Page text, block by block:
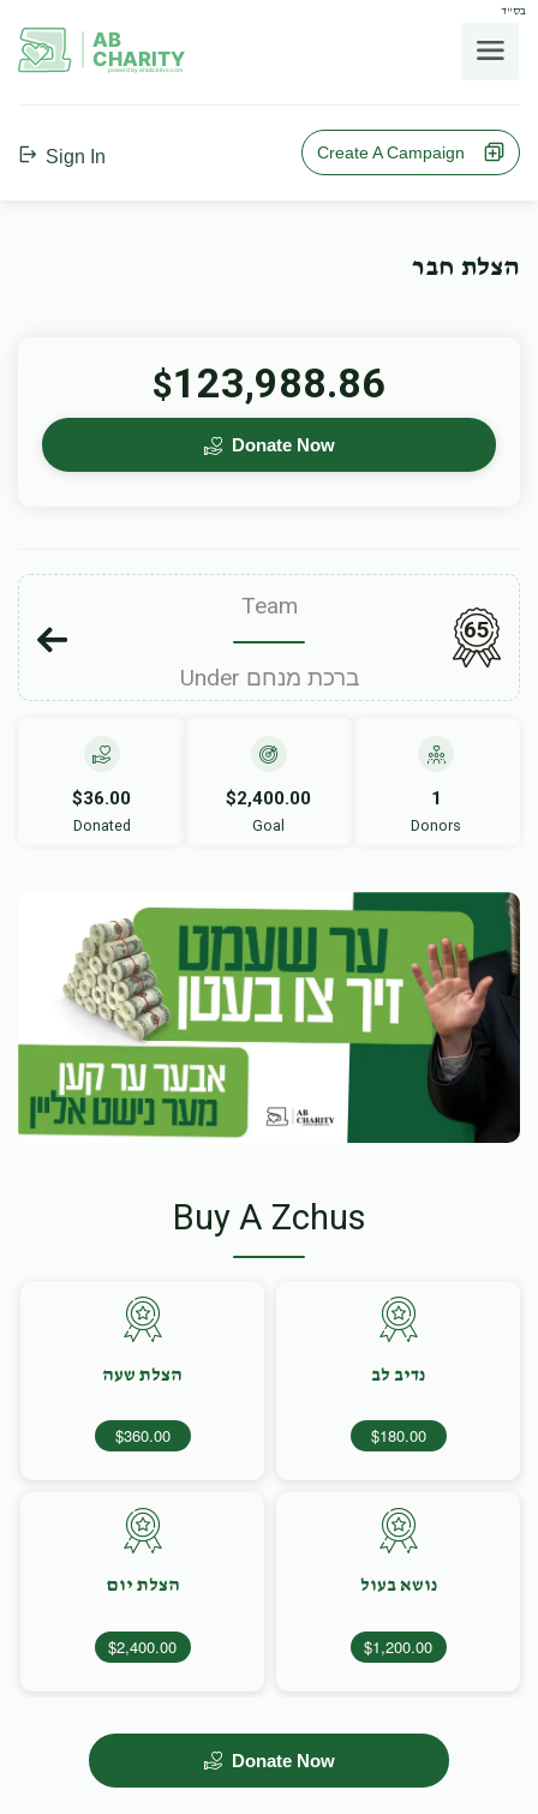
בס"ד
AB
CHARITY
powerd by ahblicklive.com
Sign In Create A Campaign
הצלת חבר
$123,988.86
Donate Now
Team
Under ברכת מנחם
65
$36.00
Donated
$2,400.00
Goal
1
Donors
Buy A Zchus
נדיב לב
$180.00
הצלת שעה
$360.00
נושא בעול
$1,200.00
הצלת יום
$2,400.00
Donate Now